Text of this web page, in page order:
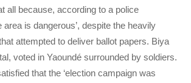
all because, according to a police
area is dangerous’, despite the heavily
attempted to deliver ballot papers. Biya
voted in Yaoundé surrounded by soldiers.
that the ‘election campaign was